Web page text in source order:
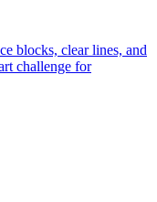
blocks, clear lines, and
challenge for